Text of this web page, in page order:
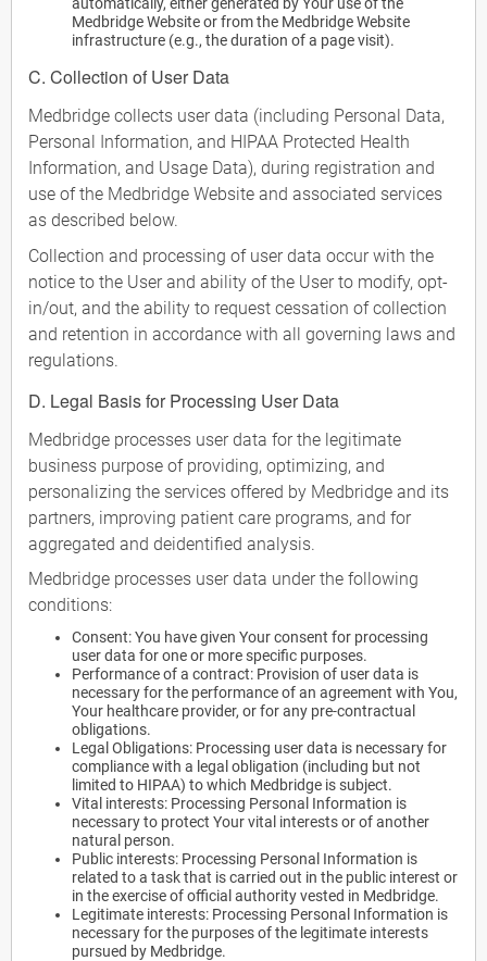
Medbridge Website or from the Medbridge Website
infrastructure (e.g., the duration of a page visit).
C. Collection of User Data
Medbridge collects user data (including Personal Data,
Personal Information, and HIPAA Protected Health
Information, and Usage Data), during registration and
use of the Medbridge Website and associated services
as described below.
Collection and processing of user data occur with the
notice to the User and ability of the User to modify, opt-
in/out, and the ability to request cessation of collection
and retention in accordance with all governing laws and
regulations.
D. Legal Basis for Processing User Data
Medbridge processes user data for the legitimate
business purpose of providing, optimizing, and
personalizing the services offered by Medbridge and its
partners, improving patient care programs, and for
aggregated and deidentified analysis.
Medbridge processes user data under the following
conditions:
Consent: You have given Your consent for processing
user data for one or more specific purposes.
Performance of a contract: Provision of user data is
necessary for the performance of an agreement with You,
Your healthcare provider, or for any pre-contractual
obligations.
Legal Obligations: Processing user data is necessary for
compliance with a legal obligation (including but not
limited to HIPAA) to which Medbridge is subject.
Vital interests: Processing Personal Information is
necessary to protect Your vital interests or of another
natural person.
Public interests: Processing Personal Information is
related to a task that is carried out in the public interest or
in the exercise of official authority vested in Medbridge.
Legitimate interests: Processing Personal Information is
necessary for the purposes of the legitimate interests
pursued by Medbridge.